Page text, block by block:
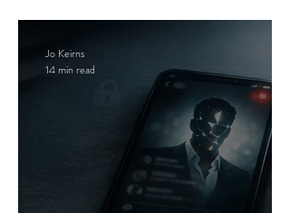
Jo Keirns
14 min read